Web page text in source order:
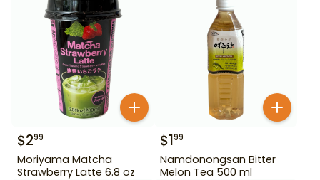
$299
Moriyama Matcha
Strawberry Latte 6.8 oz
$199
Namdonongsan Bitter
Melon Tea 500 ml